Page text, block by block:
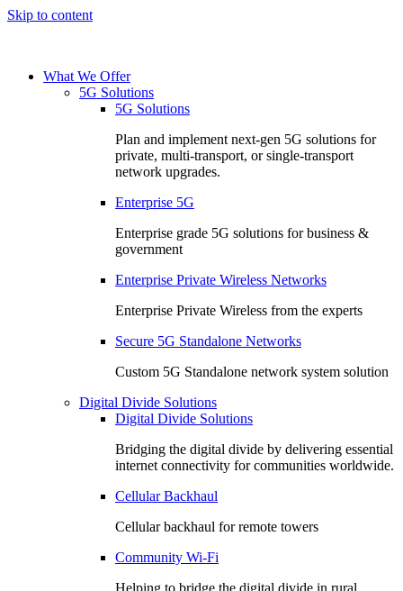
Skip to content
What We Offer
5G Solutions
5G Solutions
Plan and implement next-gen 5G solutions for
private, multi-transport, or single-transport
network upgrades.
Enterprise 5G
Enterprise grade 5G solutions for business &
government
Enterprise Private Wireless Networks
Enterprise Private Wireless from the experts
Secure 5G Standalone Networks
Custom 5G Standalone network system solution
Digital Divide Solutions
Digital Divide Solutions
Bridging the digital divide by delivering essential
internet connectivity for communities worldwide.
Cellular Backhaul
Cellular backhaul for remote towers
Community Wi-Fi
Helping to bridge the digital divide in rural